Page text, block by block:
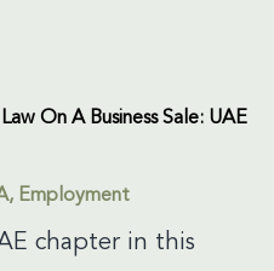
On A Business Sale: UAE
, Employment
chapter in this